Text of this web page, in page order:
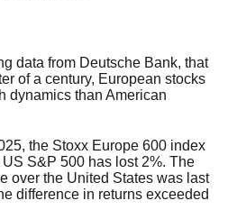
data from Deutsche Bank, that
of a century, European stocks
dynamics than American
the Stoxx Europe 600 index
S&P 500 has lost 2%. The
over the United States was last
difference in returns exceeded